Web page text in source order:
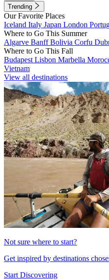
Trending
Our Favorite Places
Iceland Italy Japan London
Where to Go This Summer
Algarve BanffBolivia Corfu
Where to Go This Fall
Budapest Lisbon Marbella
Vietnam
View all destinations
Not sure where to start?
Get inspired by destinations
Start Discovering